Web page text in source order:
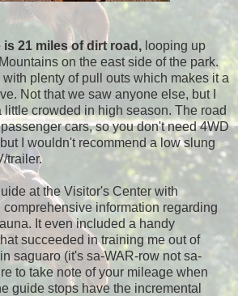
21 miles of dirt road, looping up
on the east side of the park.
plenty of pull outs which makes it a
Not that we saw anyone else, but I
crowded in high season. The road
cars, so you don't need 4WD
I wouldn't recommend a low slung
trailer.
at the Visitor's Center with
information regarding
It even included a handy
succeeded in training me out of
saguaro (it's sa-WAR-row not sa-
to take note of your mileage when
guide stops have the incremental